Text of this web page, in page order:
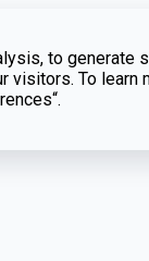
to
visitors. To learn